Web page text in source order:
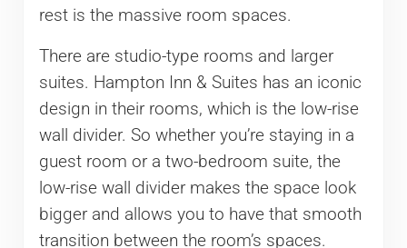
rest is the massive room spaces.
There are studio-type rooms and larger
suites. Hampton Inn & Suites has an iconic
design in their rooms, which is the low-rise
wall divider. So whether you’re staying in a
guest room or a two-bedroom suite, the
low-rise wall divider makes the space look
bigger and allows you to have that smooth
transition between the room’s spaces.